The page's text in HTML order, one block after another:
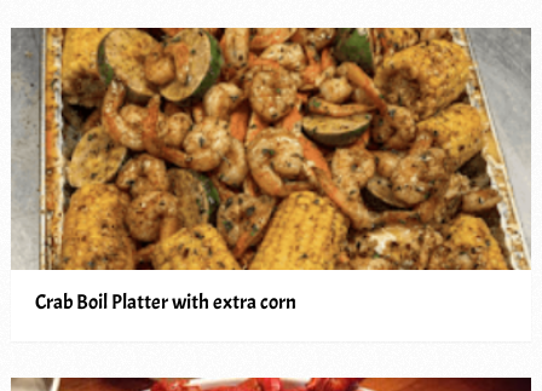
Crab Boil Platter with extra corn